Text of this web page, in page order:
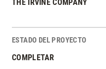
THE IRVINE COMPANY
ESTADO DEL PROYECTO
COMPLETAR